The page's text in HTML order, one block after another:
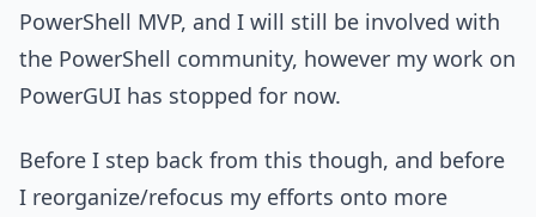
PowerShell MVP, and I will still be involved with
the PowerShell community, however my work on
PowerGUI has stopped for now.
Before I step back from this though, and before
I reorganize/refocus my efforts onto more